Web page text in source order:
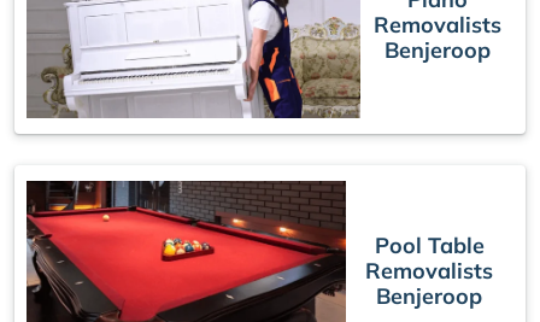
Removalists
Benjeroop
Pool Table
Removalists
Benjeroop